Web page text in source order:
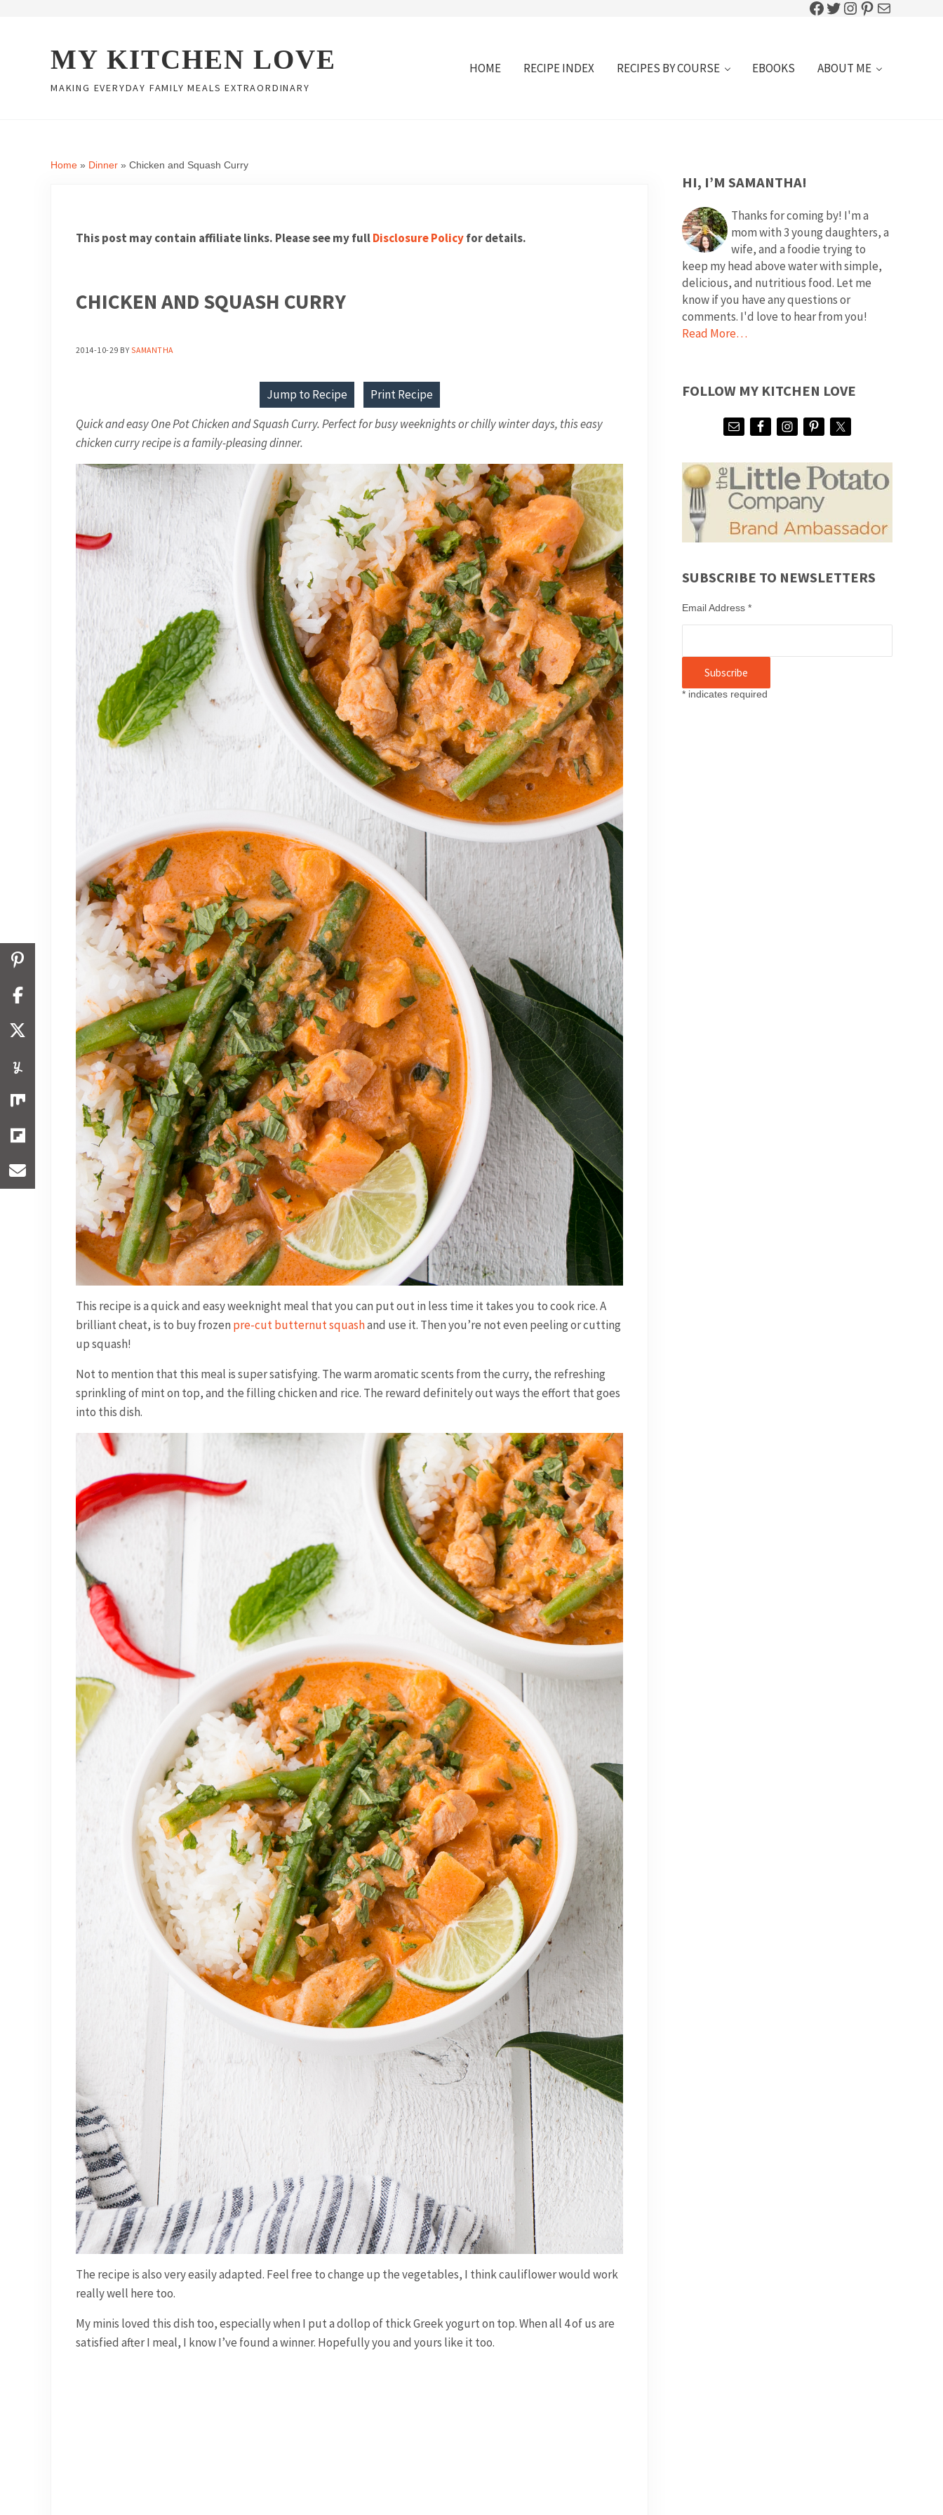
Facebook
Twitter
Instagram
Pinterest
Mail
MY KITCHEN LOVE
MAKING EVERYDAY FAMILY MEALS EXTRAORDINARY
HOME RECIPE INDEX RECIPES BY COURSE EBOOKS ABOUT ME
Home » Dinner » Chicken and Squash Curry
This post may contain affiliate links. Please see my fullDisclosure Policyfor details.
CHICKEN AND SQUASH CURRY
2014-10-29 BY SAMANTHA
Jump to Recipe
Print Recipe
Quick and easy One Pot Chicken and Squash Curry. Perfect for busy weeknights or chilly winter days, this easy
chicken curry recipe is a family-pleasing dinner.
This recipe is a quick and easy weeknight meal that you can put out in less time it takes you to cook rice. A
brilliant cheat, is to buy frozen pre-cut butternut squashand use it. Then you’re not even peeling or cutting
up squash!
Not to mention that this meal is super satisfying. The warm aromatic scents from the curry, the refreshing
sprinkling of mint on top, and the filling chicken and rice. The reward definitely out ways the effort that goes
into this dish.
The recipe is also very easily adapted. Feel free to change up the vegetables, I think cauliflower would work
really well here too.
My minis loved this dish too, especially when I put a dollop of thick Greek yogurt on top. When all 4 of us are
satisfied after I meal, I know I’ve found a winner. Hopefully you and yours like it too.
HI, I’M SAMANTHA!
Thanks for coming by! I'm a
mom with 3 young daughters, a
wife, and a foodie trying to
keep my head above water with simple,
delicious, and nutritious food. Let me
know if you have any questions or
comments. I'd love to hear from you!
Read More…
FOLLOW MY KITCHEN LOVE
SUBSCRIBE TO NEWSLETTERS
Email Address *
* indicates required